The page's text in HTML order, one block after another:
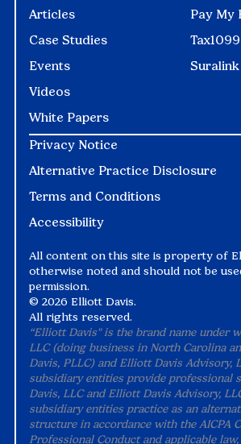
Articles
Case Studies
Events
Videos
White Papers
Pay My
Tax1099
Suralink
Privacy Notice
Alternative Practice Disclosure
Terms and Conditions
Accessibility
All content on this site is property of
otherwise noted and should not be
permission.
© 2026 Elliott Davis.
All rights reserved.
“Elliott Davis" is the brand name under
LLC (doing business in North Carolina
Davis, PLLC) and Elliott Davis Advisory,
subsidiary entities provide professional
Davis, LLC and Elliott Davis Advisory,
subsidiary entities practice as an
structure in accordance with the AICPA
Professional Conduct and applicable